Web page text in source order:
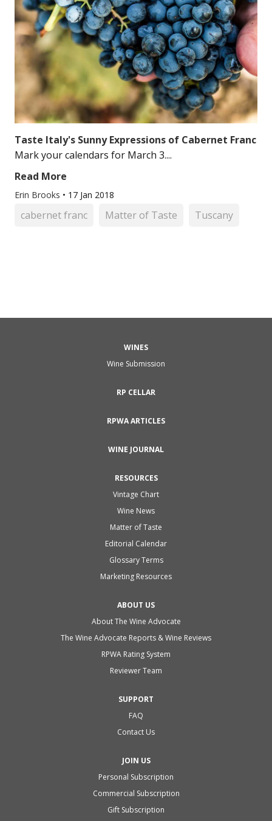
Taste Italy's Sunny Expressions of Cabernet Franc
Mark your calendars for March 3....
Read More
Erin Brooks • 17 Jan 2018
cabernet franc Matter of Taste Tuscany
WINES
Wine Submission
RP CELLAR
RPWA ARTICLES
WINE JOURNAL
RESOURCES
Vintage Chart
Wine News
Matter of Taste
Editorial Calendar
Glossary Terms
Marketing Resources
ABOUT US
About The Wine Advocate
The Wine Advocate Reports & Wine Reviews
RPWA Rating System
Reviewer Team
SUPPORT
FAQ
Contact Us
JOIN US
Personal Subscription
Commercial Subscription
Gift Subscription